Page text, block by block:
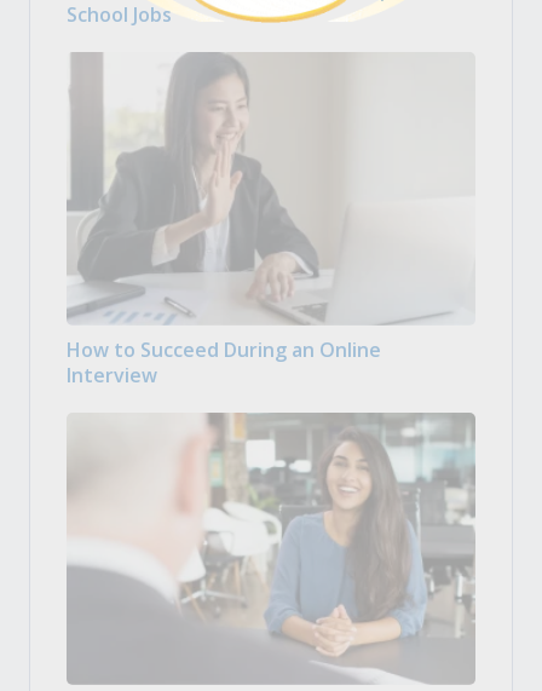
School Jobs
How to Succeed During an Online
Interview